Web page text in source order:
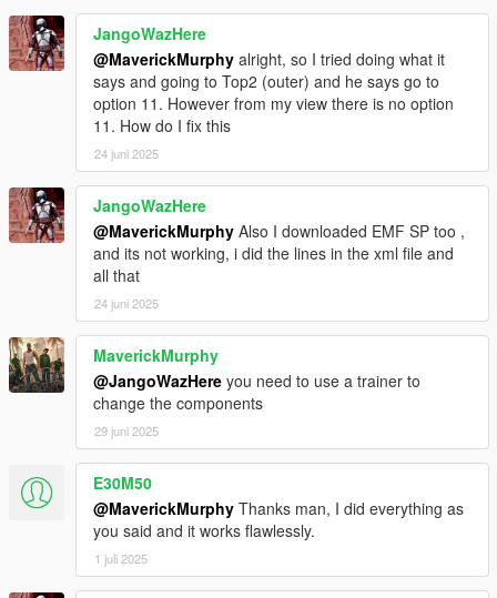
JangoWazHere
@MaverickMurphy alright, so I tried doing what it
says and going to Top2 (outer) and he says go to
option 11. However from my view there is no option
11. How do I fix this
24 juni 2025
JangoWazHere
@MaverickMurphy Also I downloaded EMF SP too ,
and its not working, i did the lines in the xml file and
all that
24 juni 2025
MaverickMurphy
@JangoWazHere you need to use a trainer to
change the components
29 juni 2025
E30M50
@MaverickMurphy Thanks man, I did everything as
you said and it works flawlessly.
1 juli 2025